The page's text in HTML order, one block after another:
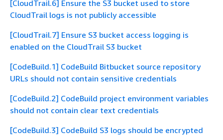
[CloudTrail.6] Ensure the S3 bucket used to store
CloudTrail logs is not publicly accessible
[CloudTrail.7] Ensure S3 bucket access logging is
enabled on the CloudTrail S3 bucket
[CodeBuild.1] CodeBuild Bitbucket source repository
URLs should not contain sensitive credentials
[CodeBuild.2] CodeBuild project environment variables
should not contain clear text credentials
[CodeBuild.3] CodeBuild S3 logs should be encrypted